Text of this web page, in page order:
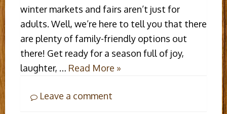
winter markets and fairs aren’t just for
adults. Well, we’re here to tell you that there
are plenty of family-friendly options out
there! Get ready for a season full of joy,
laughter, … Read More »
Leave a comment